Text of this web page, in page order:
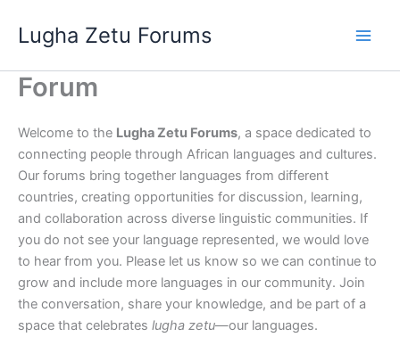
content
Lugha Zetu Forums
Forum
Welcome to the Lugha Zetu Forums, a space dedicated to
connecting people through African languages and cultures.
Our forums bring together languages from different
countries, creating opportunities for discussion, learning,
and collaboration across diverse linguistic communities. If
you do not see your language represented, we would love
to hear from you. Please let us know so we can continue to
grow and include more languages in our community. Join
the conversation, share your knowledge, and be part of a
space that celebrates lugha zetu—our languages.